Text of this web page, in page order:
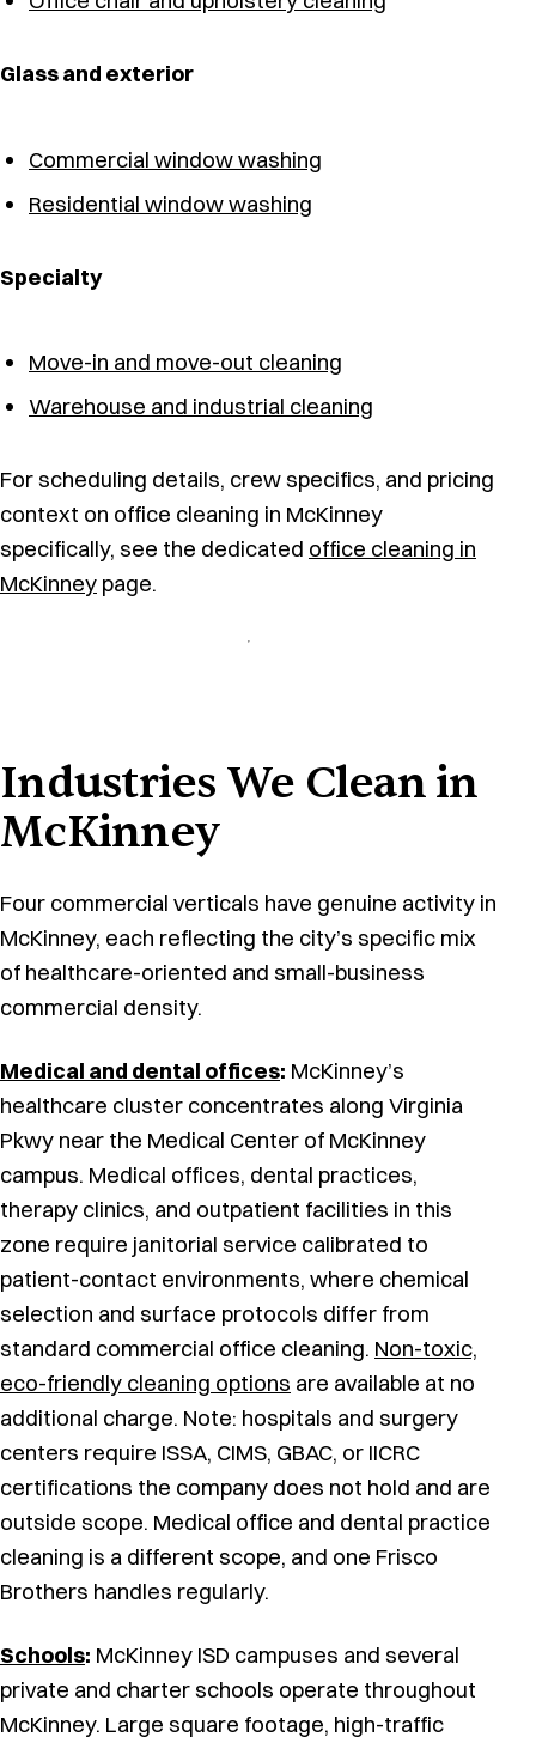
Glass and exterior
Commercial window washing
Residential window washing
Specialty
Move-in and move-out cleaning
Warehouse and industrial cleaning
For scheduling details, crew specifics, and pricing
context on office cleaning in McKinney
specifically, see the dedicated office cleaning in
McKinney page.
Industries We Clean in
McKinney
Four commercial verticals have genuine activity in
McKinney, each reflecting the city’s specific mix
of healthcare-oriented and small-business
commercial density.
Medical and dental offices: McKinney’s
healthcare cluster concentrates along Virginia
Pkwy near the Medical Center of McKinney
campus. Medical offices, dental practices,
therapy clinics, and outpatient facilities in this
zone require janitorial service calibrated to
patient-contact environments, where chemical
selection and surface protocols differ from
standard commercial office cleaning. Non-toxic,
eco-friendly cleaning options are available at no
additional charge. Note: hospitals and surgery
centers require ISSA, CIMS, GBAC, or IICRC
certifications the company does not hold and are
outside scope. Medical office and dental practice
cleaning is a different scope, and one Frisco
Brothers handles regularly.
Schools: McKinney ISD campuses and several
private and charter schools operate throughout
McKinney. Large square footage, high-traffic